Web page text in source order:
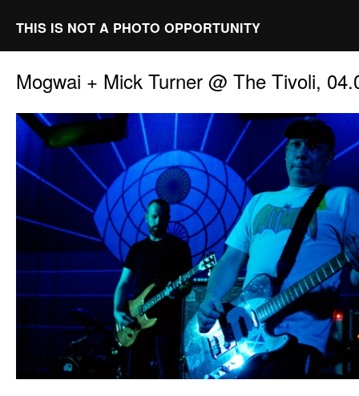
THIS IS NOT A PHOTO OPPORTUNITY
Mogwai + Mick Turner @ The Tivoli,